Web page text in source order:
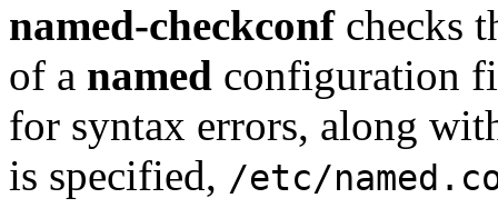
named-checkconfchecks
of a named configuration
for syntax errors, along
is specified, /etc/